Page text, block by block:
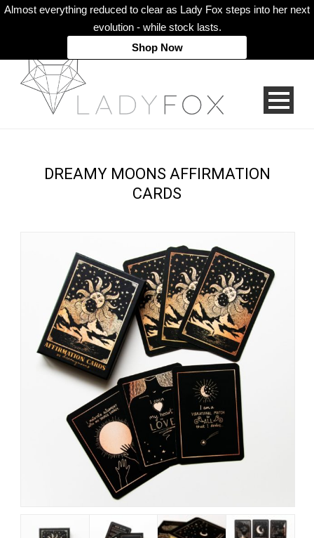
My Account
View Cart
DREAMY MOONS AFFIRMATION
CARDS
Almost everything reduced to clear as Lady Fox steps into her next
evolution - while stock lasts.
Shop Now